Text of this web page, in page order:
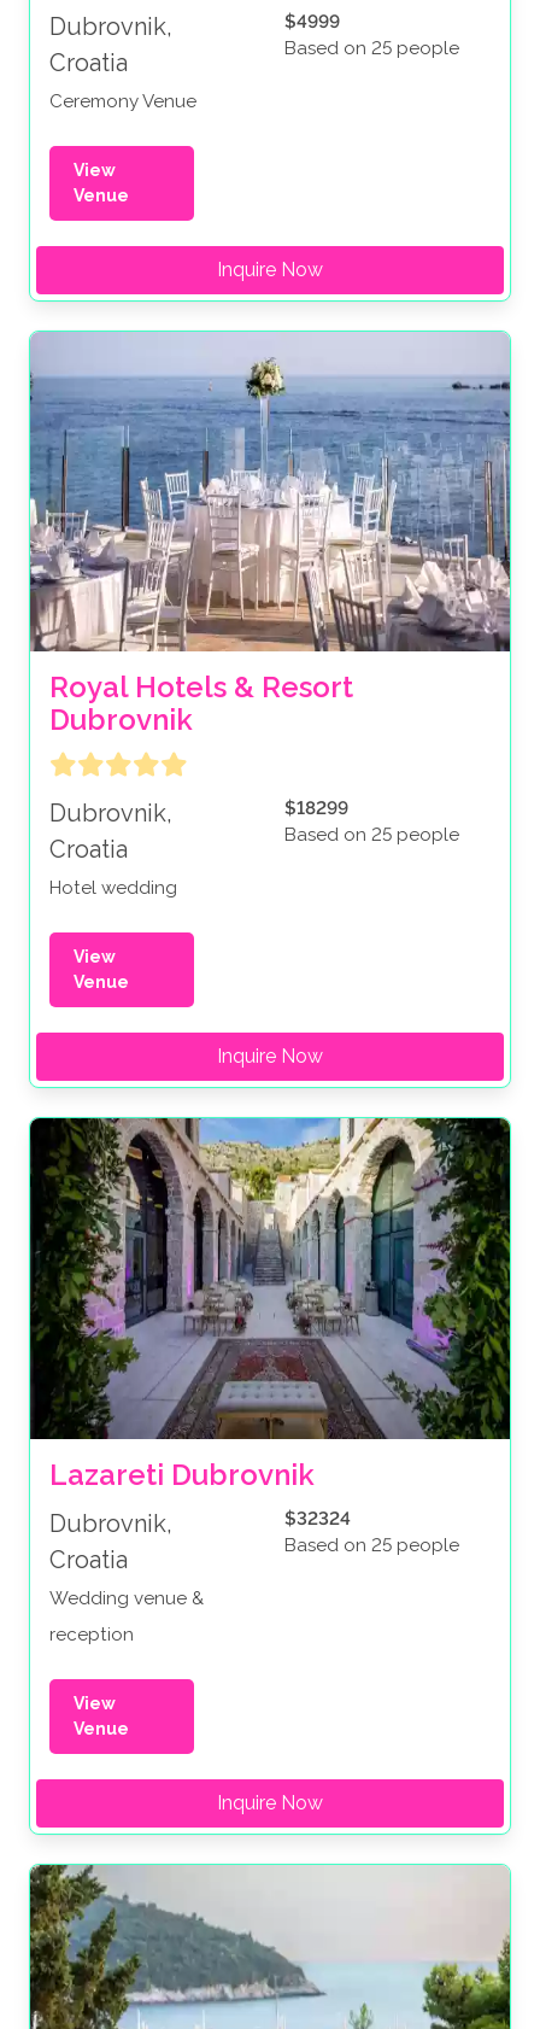
Dubrovnik,
Croatia
Ceremony Venue
$4999
Based on 25 people
View
Venue
Inquire Now
Royal Hotels & Resort
Dubrovnik
Dubrovnik,
Croatia
Hotel wedding
$18299
Based on 25 people
View
Venue
Inquire Now
Lazareti Dubrovnik
Dubrovnik,
Croatia
Wedding venue &
reception
$32324
Based on 25 people
View
Venue
Inquire Now